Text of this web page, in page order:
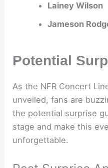
Lainey Wilson
Jameson
Potential
As the NFR Concert
unveiled, fans are
the potential surprise
stage and make this
unforgettable.